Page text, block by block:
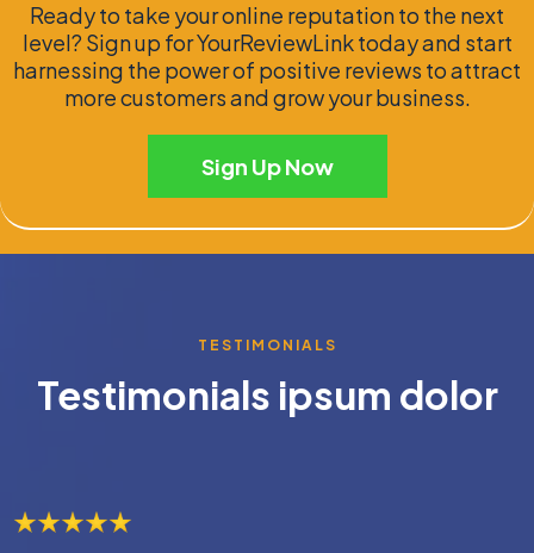
Ready to take your online reputation to the next
level? Sign up for YourReviewLink today and start
harnessing the power of positive reviews to attract
more customers and grow your business.
Sign Up Now
TESTIMONIALS
Testimonials ipsum dolor